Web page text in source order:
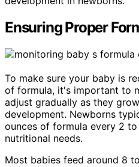
Ensuring Proper
To make sure your baby is
of formula, it's important to
adjust gradually as they
development. Newborns
ounces of formula every 2
nutritional needs.
Most babies feed around 8